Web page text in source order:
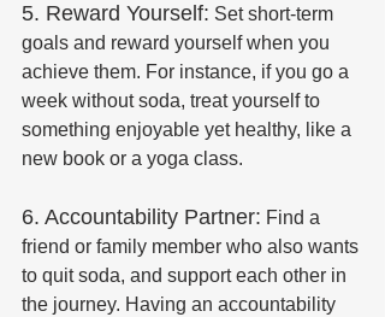
5. Reward Yourself: Set short-term
goals and reward yourself when you
achieve them. For instance, if you go a
week without soda, treat yourself to
something enjoyable yet healthy, like a
new book or a yoga class.
6. Accountability Partner: Find a
friend or family member who also wants
to quit soda, and support each other in
the journey. Having an accountability